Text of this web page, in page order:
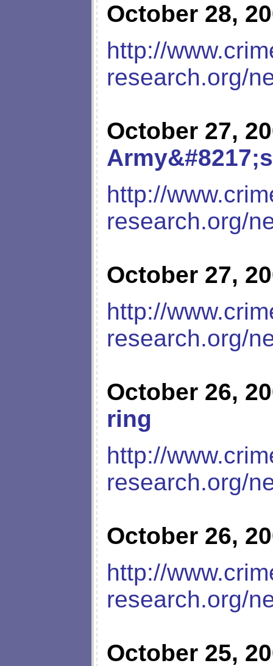
October 28,
http://
research.org/
October 27,
http://
research.org/
October 27,
http://
research.org/
October 26,
ring
http://
research.org/
October 26,
http://
research.org/
October 25,